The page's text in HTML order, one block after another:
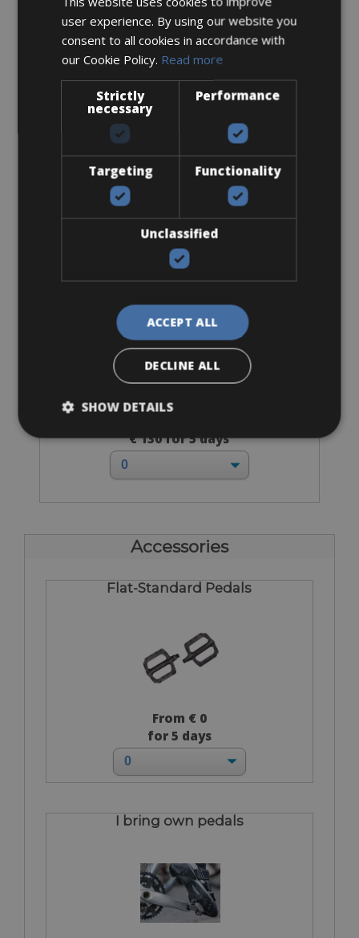
Sizes: M - L - XL
€ 160 for 5 days
Orbea Orca M30
Sizes: 49 - 51 - 55 - 57 - 60
€ 130 for 5 days
Accessories
Flat-Standard Pedals
From € 0
for 5 days
I bring own pedals
user experience. By using our website you
consent to all cookies in accordance with
our Cookie Policy. Read more
Strictly
necessary
Performance
Targeting Functionality
Unclassified
ACCEPT ALL
DECLINE ALL
SHOW DETAILS